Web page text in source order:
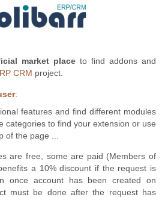
market place to find addons and
CRM project.
:
features and find different modules
categories to find your extension or use
of the page ...
are free, some are paid (Members of
a 10% discount if the request is
once account has been created on
must be done after the request has